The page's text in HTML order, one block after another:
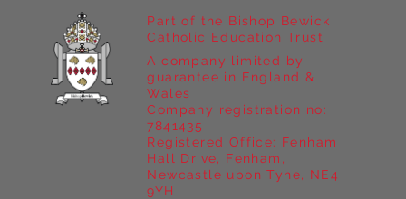
Part of the Bishop Bewick
Catholic Education Trust
A company limited by
guarantee in England &
Wales
Company registration no:
7841435
Registered Office: Fenham
Hall Drive, Fenham,
Newcastle upon Tyne, NE4
9YH